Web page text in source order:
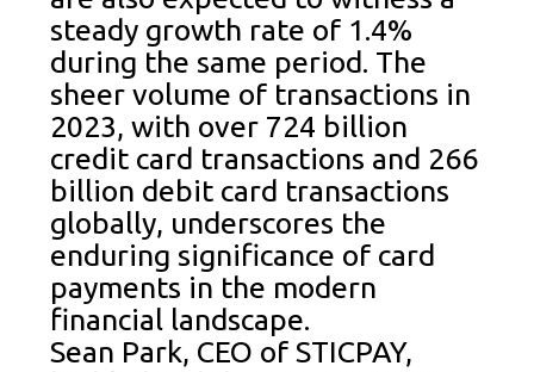
steady growth rate of 1.4%
during the same period. The
sheer volume of transactions in
2023, with over 724 billion
credit card transactions and 266
billion debit card transactions
globally, underscores the
enduring significance of card
payments in the modern
financial landscape.
Sean Park, CEO of STICPAY,